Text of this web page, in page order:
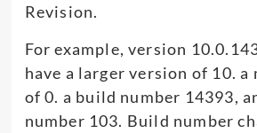
Revision.
For example, version
have a larger version of 10.
of 0. a build number 14393,
number 103. Build number